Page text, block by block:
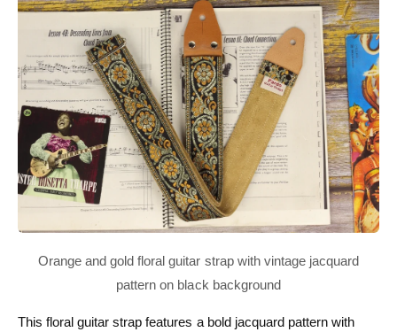
This floral guitar strap features a bold jacquard pattern with